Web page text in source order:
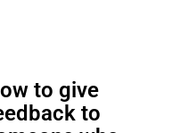
to give
to